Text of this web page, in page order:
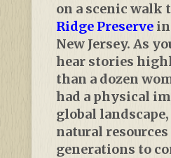
on a scenic walk
Ridge Preserve
New Jersey. As
hear stories
than a dozen
had a physical
global
natural
generations to